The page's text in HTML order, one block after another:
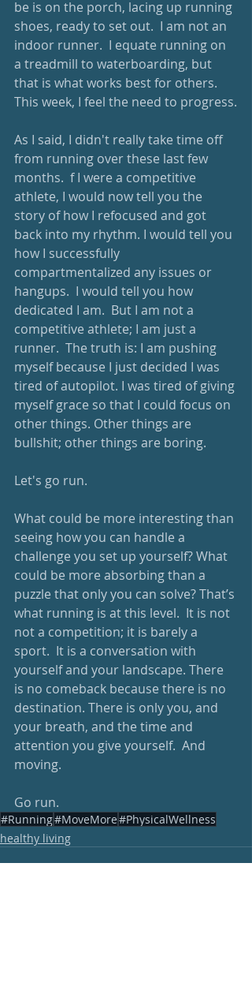
be is on the porch, lacing up running
shoes, ready to set out.  I am not an
indoor runner.  I equate running on
a treadmill to waterboarding, but
that is what works best for others.
This week, I feel the need to progress.
As I said, I didn't really take time off
from running over these last few
months.  f I were a competitive
athlete, I would now tell you the
story of how I refocused and got
back into my rhythm. I would tell you
how I successfully
compartmentalized any issues or
hangups.  I would tell you how
dedicated I am.  But I am not a
competitive athlete; I am just a
runner.  The truth is: I am pushing
myself because I just decided I was
tired of autopilot. I was tired of giving
myself grace so that I could focus on
other things. Other things are
bullshit; other things are boring.
Let's go run.
What could be more interesting than
seeing how you can handle a
challenge you set up yourself? What
could be more absorbing than a
puzzle that only you can solve? That’s
what running is at this level.  It is not
not a competition; it is barely a
sport.  It is a conversation with
yourself and your landscape. There
is no comeback because there is no
destination. There is only you, and
your breath, and the time and
attention you give yourself.  And
moving.
Go run.
#Running#MoveMore#PhysicalWellness
healthy living